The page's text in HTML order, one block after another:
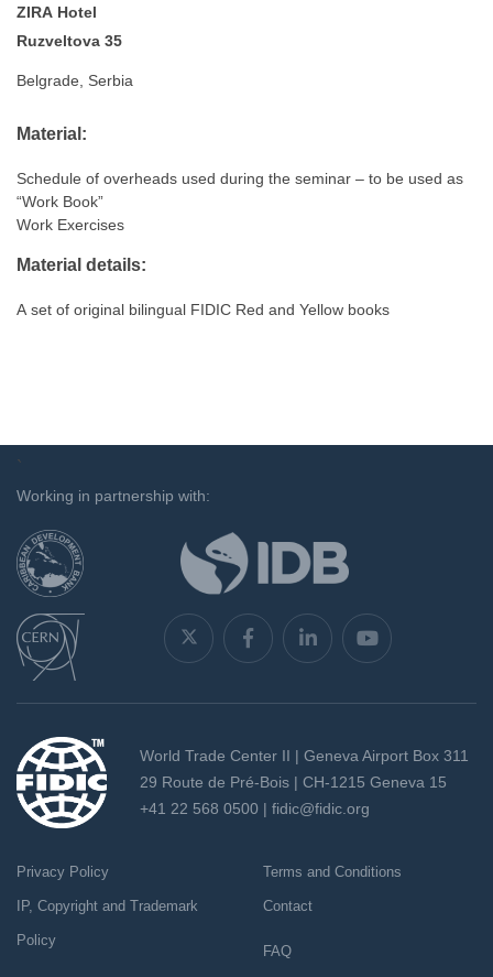
ZIRA Hotel
Ruzveltova 35
Belgrade, Serbia
Material:
Schedule of overheads used during the seminar – to be used as
“Work Book”
Work Exercises
Material details:
A set of original bilingual FIDIC Red and Yellow books
`
Working in partnership with:
World Trade Center II | Geneva Airport Box 311
29 Route de Pré-Bois | CH-1215 Geneva 15
+41 22 568 0500 | fidic@fidic.org
Privacy Policy
IP, Copyright and Trademark
Policy
Terms and Conditions
Contact
FAQ